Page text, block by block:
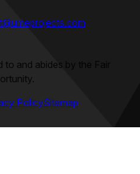
to and abides by the Fair
PolicySitemap